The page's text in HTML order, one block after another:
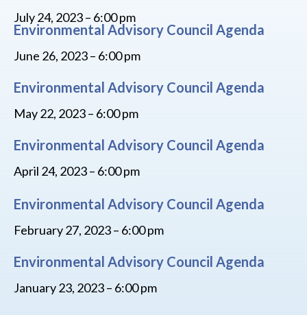
July 24, 2023 – 6:00 pm
Environmental Advisory Council Agenda
June 26, 2023 – 6:00 pm
Environmental Advisory Council Agenda
May 22, 2023 – 6:00 pm
Environmental Advisory Council Agenda
April 24, 2023 – 6:00 pm
Environmental Advisory Council Agenda
February 27, 2023 – 6:00 pm
Environmental Advisory Council Agenda
January 23, 2023 – 6:00 pm